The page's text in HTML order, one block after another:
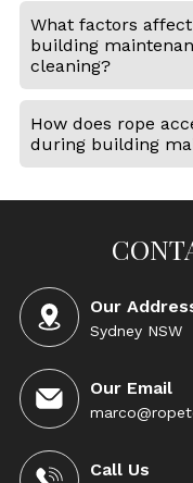
What factors
building
cleaning?
How does rope
during building
Our
Sydney NSW
Our Email
Call Us